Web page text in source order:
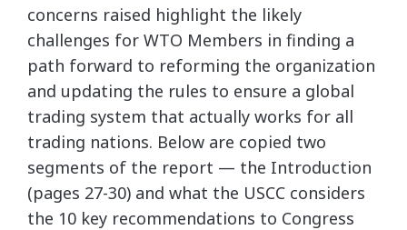
concerns raised highlight the likely
challenges for WTO Members in finding a
path forward to reforming the organization
and updating the rules to ensure a global
trading system that actually works for all
trading nations. Below are copied two
segments of the report — the Introduction
(pages 27-30) and what the USCC considers
the 10 key recommendations to Congress